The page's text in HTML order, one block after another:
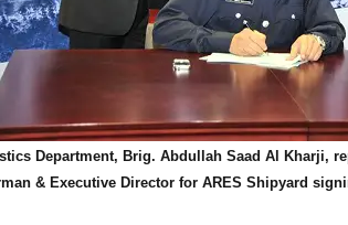
Department, Brig. Abdullah Saad Al Kharji,
& Executive Director for ARES Shipyard